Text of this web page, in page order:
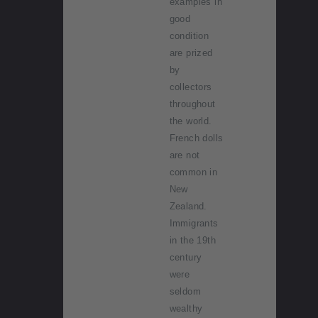
good
condition
are prized
by
collectors
throughout
the world.
French dolls
are not
common in
New
Zealand.
Immigrants
in the 19th
century
were
seldom
wealthy